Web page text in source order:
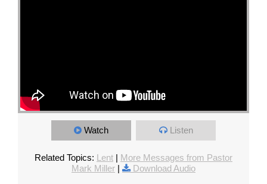
Watch Listen
Related Topics: Lent | More Messages from Pastor
Mark Miller | Download Audio